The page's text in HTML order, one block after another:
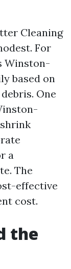
Cleaning
For
Winston-
based on
One
a
The
effective
cost.
the